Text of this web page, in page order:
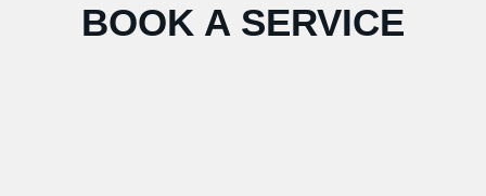
BOOK A SERVICE